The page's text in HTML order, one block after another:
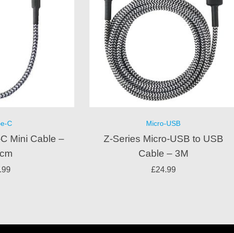
C
Mini Cable –
Micro-USB
Z-Series Micro-USB to USB
Cable – 3M
£24.99